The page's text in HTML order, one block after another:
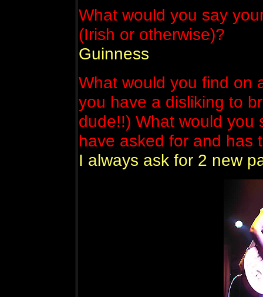
What would you say
(Irish or otherwise)?
Guinness
What would you find on
you have a disliking to
dude!!) What would you
have asked for and has
I always ask for 2 new